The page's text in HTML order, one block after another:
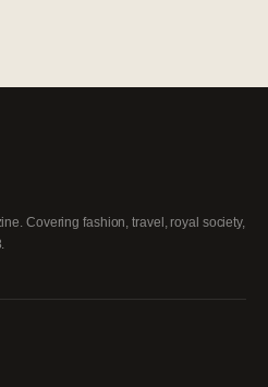
Covering fashion, travel, royal society,